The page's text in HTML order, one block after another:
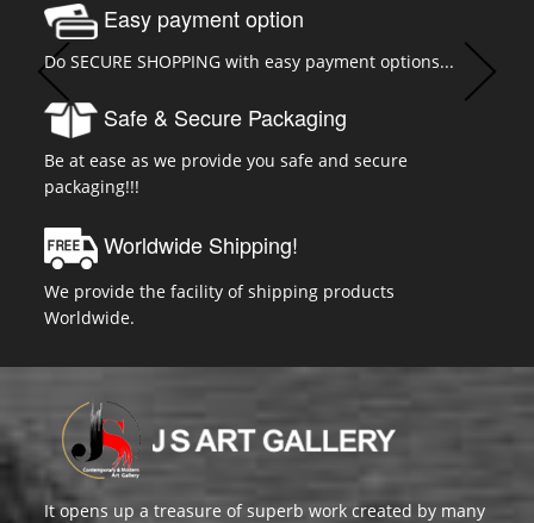
Easy payment option
Do SECURE SHOPPING with easy payment options...
Safe & Secure Packaging
Be at ease as we provide you safe and secure
packaging!!!
Worldwide Shipping!
We provide the facility of shipping products
Worldwide.
It opens up a treasure of superb work created by many